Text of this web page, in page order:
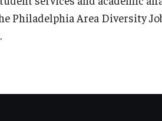
Philadelphia Area Diversity